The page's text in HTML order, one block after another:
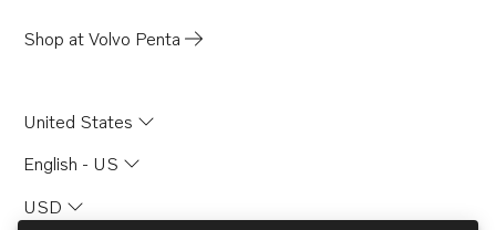
Shop at Volvo Penta
United States
English - US
USD